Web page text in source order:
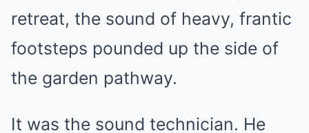
retreat, the sound of heavy, frantic
footsteps pounded up the side of
the garden pathway.
It was the sound technician. He